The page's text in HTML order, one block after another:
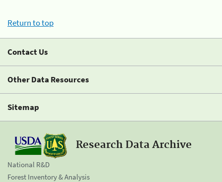
Return to top
Contact Us
Other Data Resources
Sitemap
Research Data Archive
National R&D
Forest Inventory & Analysis